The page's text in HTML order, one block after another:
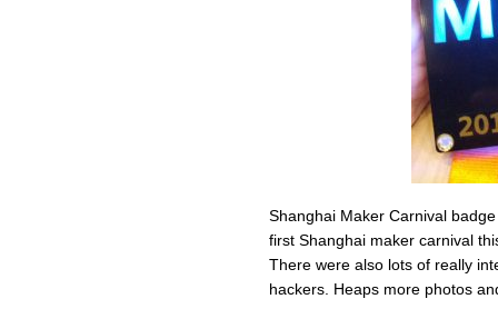
Shanghai Maker Carnival
first Shanghai maker carnival
There were also lots of really
hackers. Heaps more photos